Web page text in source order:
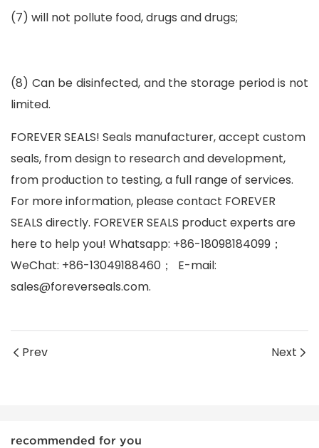
(7) will not pollute food, drugs and drugs;
(8) Can be disinfected, and the storage period is not
limited.
FOREVER SEALS! Seals manufacturer, accept custom
seals, from design to research and development,
from production to testing, a full range of services.
For more information, please contact FOREVER
SEALS directly. FOREVER SEALS product experts are
here to help you! Whatsapp: +86-18098184099 ；
WeChat: +86-13049188460 ；
E-mail:
sales@foreverseals.com.
Prev Next
recommended for you